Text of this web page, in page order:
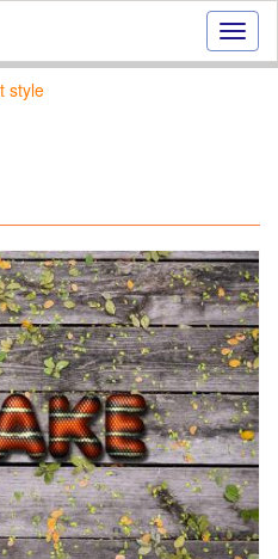
photo
style